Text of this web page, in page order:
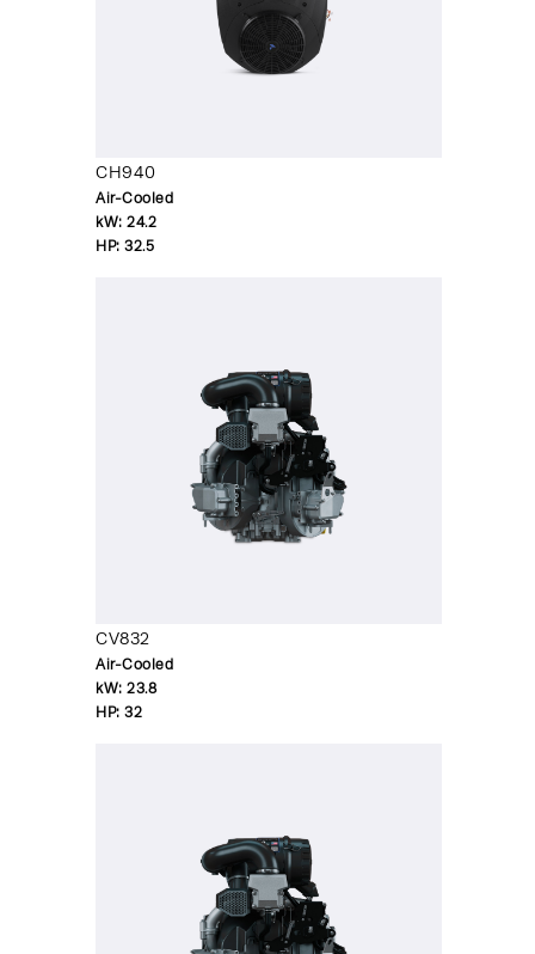
CH940
Air-Cooled
kW: 24.2
HP: 32.5
CV832
Air-Cooled
kW: 23.8
HP: 32